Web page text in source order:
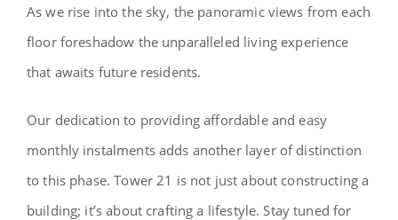
As we rise into the sky, the panoramic views from each
floor foreshadow the unparalleled living experience
that awaits future residents.
Our dedication to providing affordable and easy
monthly instalments adds another layer of distinction
to this phase. Tower 21 is not just about constructing a
building; it’s about crafting a lifestyle. Stay tuned for